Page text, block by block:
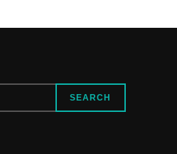
SEARCH